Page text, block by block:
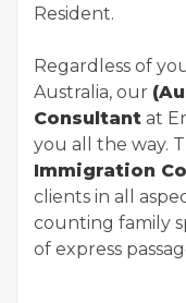
Resident.
Regardless of
Australia, our
Consultant at
you all the way.
Immigration
clients in all
counting family
of express